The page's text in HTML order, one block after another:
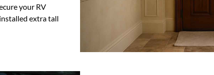
your RV
extra tall